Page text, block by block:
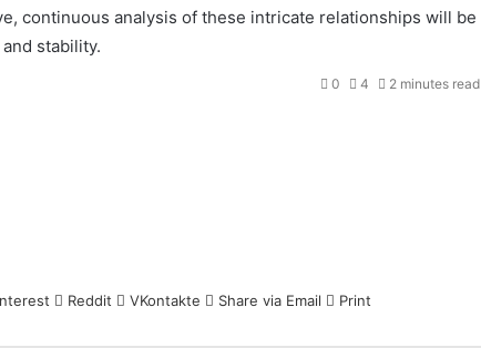
continuous analysis of these intricate relationships will be
stability.
0 4 2 minutes read
Reddit VKontakte Share via Email Print